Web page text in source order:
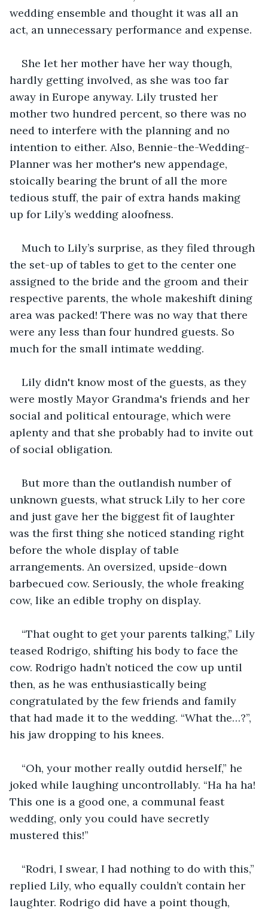
wedding ensemble and thought it was all an
act, an unnecessary performance and expense.
She let her mother have her way though,
hardly getting involved, as she was too far
away in Europe anyway. Lily trusted her
mother two hundred percent, so there was no
need to interfere with the planning and no
intention to either. Also, Bennie-the-Wedding-
Planner was her mother's new appendage,
stoically bearing the brunt of all the more
tedious stuff, the pair of extra hands making
up for Lily’s wedding aloofness.
Much to Lily’s surprise, as they filed through
the set-up of tables to get to the center one
assigned to the bride and the groom and their
respective parents, the whole makeshift dining
area was packed! There was no way that there
were any less than four hundred guests. So
much for the small intimate wedding.
Lily didn't know most of the guests, as they
were mostly Mayor Grandma's friends and her
social and political entourage, which were
aplenty and that she probably had to invite out
of social obligation.
But more than the outlandish number of
unknown guests, what struck Lily to her core
and just gave her the biggest fit of laughter
was the first thing she noticed standing right
before the whole display of table
arrangements. An oversized, upside-down
barbecued cow. Seriously, the whole freaking
cow, like an edible trophy on display.
“That ought to get your parents talking,” Lily
teased Rodrigo, shifting his body to face the
cow. Rodrigo hadn’t noticed the cow up until
then, as he was enthusiastically being
congratulated by the few friends and family
that had made it to the wedding. “What the…?”,
his jaw dropping to his knees.
“Oh, your mother really outdid herself,” he
joked while laughing uncontrollably. “Ha ha ha!
This one is a good one, a communal feast
wedding, only you could have secretly
mustered this!”
“Rodri, I swear, I had nothing to do with this,”
replied Lily, who equally couldn’t contain her
laughter. Rodrigo did have a point though,